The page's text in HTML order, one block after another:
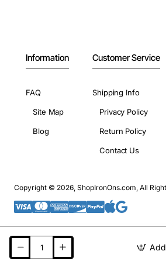
Information
FAQ
Site Map
Blog
Customer Service
Shipping Info
Privacy Policy
Return Policy
Contact Us
Copyright © 2026, ShopIronOns.com, All